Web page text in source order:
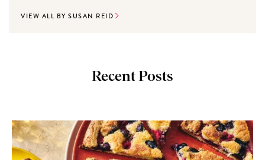
VIEW ALL BY SUSAN REID
Recent Posts